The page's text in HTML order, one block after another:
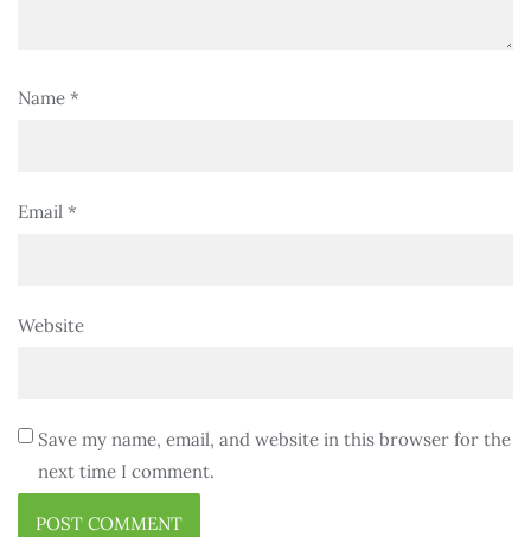
Name *
Email *
Website
Save my name, email, and website in this browser for the
next time I comment.